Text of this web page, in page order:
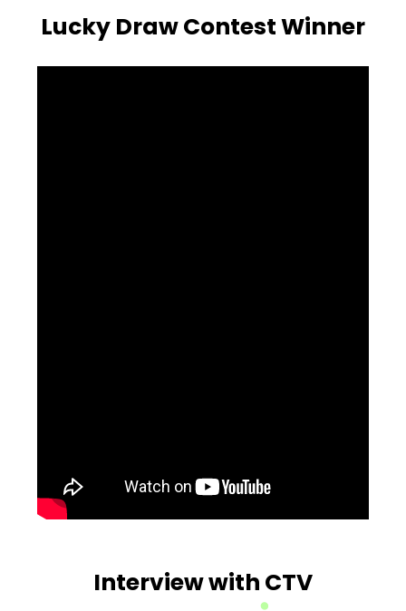
Lucky Draw Contest Winner
Interview with CTV